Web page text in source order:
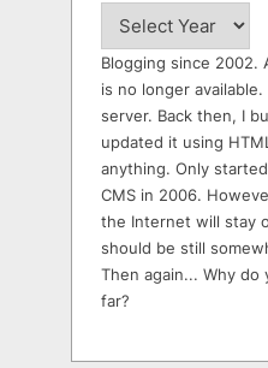
Blogging since 2002.
is no longer
server. Back then, I
updated it using
anything. Only
CMS in 2006.
the Internet will stay
should be still
Then again... Why
far?